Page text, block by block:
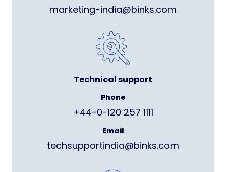
marketing-india@binks.com
Technical support
Phone
+44-0-120 257 1111
Email
techsupportindia@binks.com